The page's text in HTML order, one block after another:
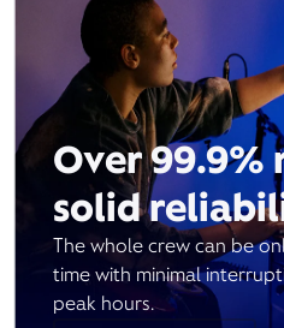
Over 99.9%
solid
The whole crew can be
time with minimal
peak hours.